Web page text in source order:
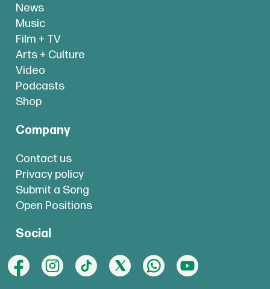
News
Music
Film + TV
Arts + Culture
Video
Podcasts
Shop
Company
Contact us
Privacy policy
Submit a Song
Open Positions
Social